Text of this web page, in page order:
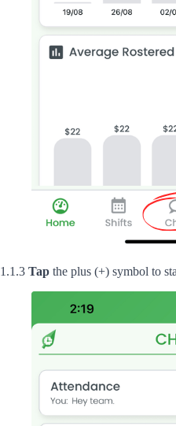
1.1.3 Tap the plus (+) symbol to